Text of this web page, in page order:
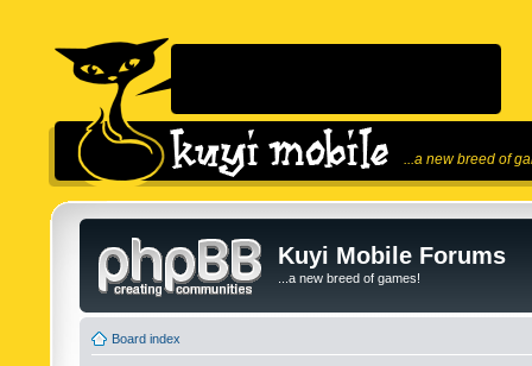
...a new breed of
Kuyi Mobile Forums
...a new breed of games!
Board index